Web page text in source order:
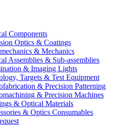
Components
Optics & Coatings
& Mechanics
Assemblies & Sub-assemblies
& Imaging Lights
Targets & Test Equipment
& Precision Patterning
& Precision Machines
& Optical Materials
& Optics Consumables